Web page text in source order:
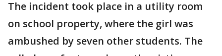
The incident took place in a utility room
on school property, where the girl was
ambushed by seven other students. The